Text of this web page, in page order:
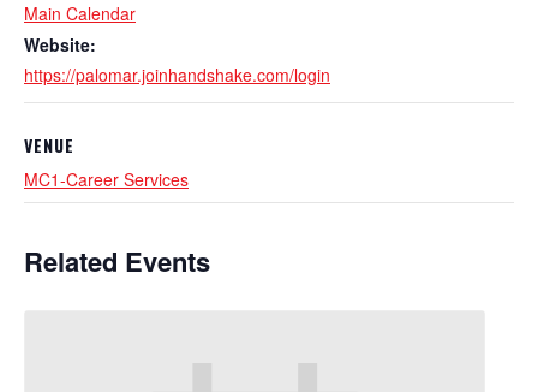
Main Calendar
Website:
https://palomar.joinhandshake.com/login
VENUE
MC1-Career Services
Related Events